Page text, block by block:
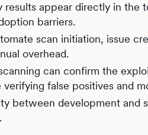
results appear directly in the
barriers.
scan initiation, issue
overhead.
can confirm the
false positives and
between development and